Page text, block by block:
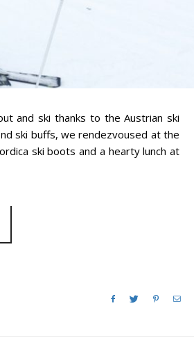
and ski thanks to the Austrian ski
ski buffs, we rendezvoused at the
ski boots and a hearty lunch at